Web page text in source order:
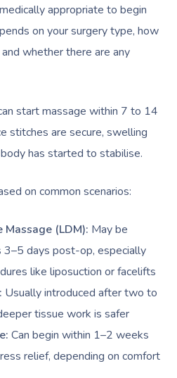
appropriate to begin
on your surgery type, how
whether there are any
start massage within 7 to 14
stitches are secure, swelling
has started to stabilise.
on common scenarios:
(LDM): May be
3–5 days post-op, especially
like liposuction or facelifts
Usually introduced after two to
tissue work is safer
Can begin within 1–2 weeks
relief, depending on comfort